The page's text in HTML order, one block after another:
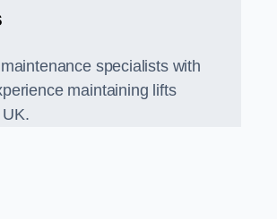
specialists with
maintaining lifts